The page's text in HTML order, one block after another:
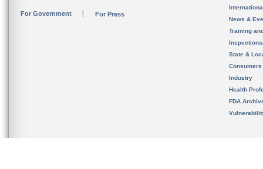
For Government For Press
News &
Training
State &
Consumers
Industry
Health
FDA